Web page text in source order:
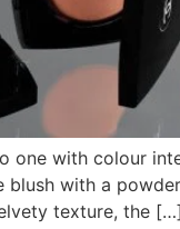
one with colour
with a powder
texture, the […]